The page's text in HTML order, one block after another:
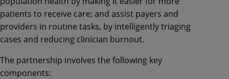
patients to receive care; and assist payers and
providers in routine tasks, by intelligently triaging
cases and reducing clinician burnout.
The partnership involves the following key
components: